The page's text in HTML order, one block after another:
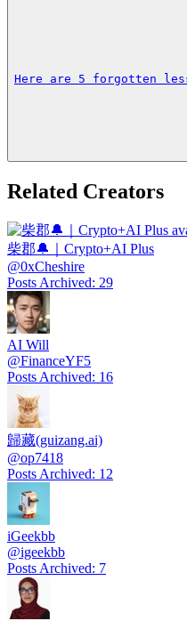
Here are 5 forgotten
Related Creators
柴郡🔔｜Crypto+AI Plus
@0xCheshire
Posts Archived: 29
AI Will
@FinanceYF5
Posts Archived: 16
歸藏(guizang.ai)
@op7418
Posts Archived: 12
iGeekbb
@igeekbb
Posts Archived: 7